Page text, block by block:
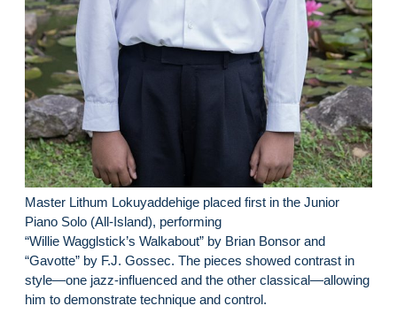
Master Lithum Lokuyaddehige placed first in the Junior
Piano Solo (All-Island), performing
“Willie Wagglstick’s Walkabout” by Brian Bonsor and
“Gavotte” by F.J. Gossec. The pieces showed contrast in
style—one jazz-influenced and the other classical—allowing
him to demonstrate technique and control.